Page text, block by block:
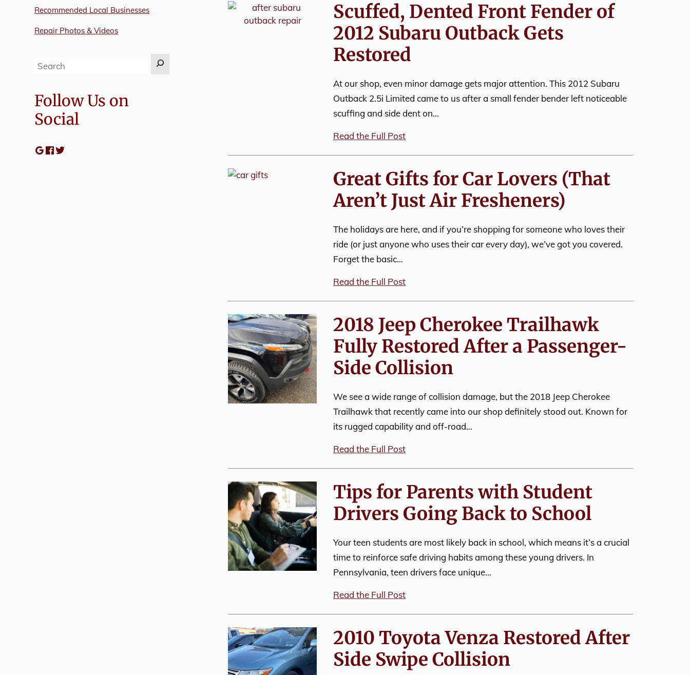
Scuffed, Dented Front Fender of
2012 Subaru Outback Gets
Restored
At our shop, even minor damage gets major attention. This 2012 Subaru
Outback 2.5i Limited came to us after a small fender bender left noticeable
scuffing and side dent on…
Read the Full Post
Great Gifts for Car Lovers (That
Aren’t Just Air Fresheners)
The holidays are here, and if you’re shopping for someone who loves their
ride (or just anyone who uses their car every day), we’ve got you covered.
Forget the basic…
Read the Full Post
2018 Jeep Cherokee Trailhawk
Fully Restored After a Passenger-
Side Collision
We see a wide range of collision damage, but the 2018 Jeep Cherokee
Trailhawk that recently came into our shop definitely stood out. Known for
its rugged capability and off-road…
Read the Full Post
Tips for Parents with Student
Drivers Going Back to School
Your teen students are most likely back in school, which means it’s a crucial
time to reinforce safe driving habits among these young drivers. In
Pennsylvania, teen drivers face unique…
Read the Full Post
2010 Toyota Venza Restored After
Side Swipe Collision
Recommended Local Businesses
Repair Photos & Videos
Follow Us on
Social